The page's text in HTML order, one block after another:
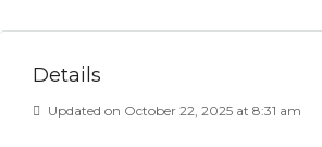
Details
Updated on October 22, 2025 at 8:31 am